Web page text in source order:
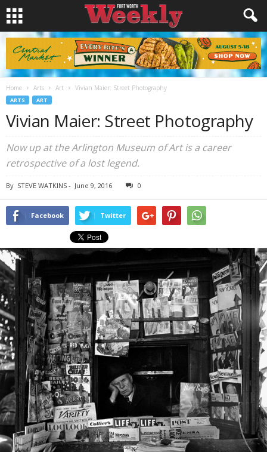
Home Arts Art Vivian Maier: Street Photography
ARTS ART
Vivian Maier: Street Photography
Now up at the Arlington Museum of Art is a career
retrospective of a lost legend.
By STEVE WATKINS - June 9, 2016 0
Facebook Twitter